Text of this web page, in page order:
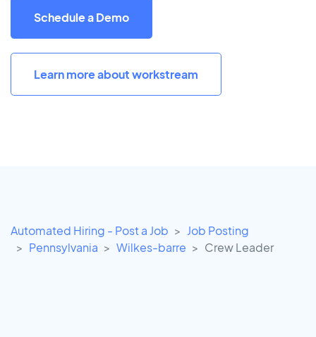
Schedule a Demo
Learn more about workstream
Automated Hiring - Post a Job
Job Posting
Pennsylvania
Wilkes-barre Crew Leader